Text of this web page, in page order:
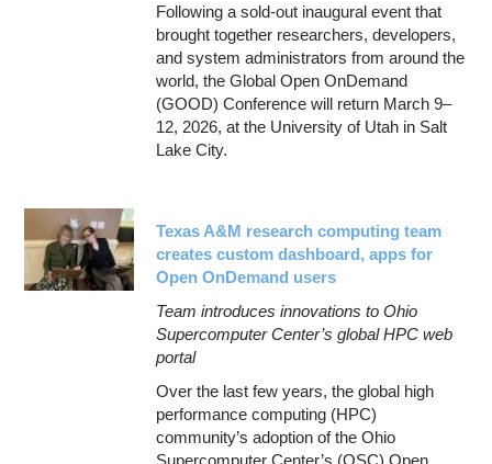
Following a sold-out inaugural event that
brought together researchers, developers,
and system administrators from around the
world, the Global Open OnDemand
(GOOD) Conference will return March 9–
12, 2026, at the University of Utah in Salt
Lake City.
Texas A&M research computing team
creates custom dashboard, apps for
Open OnDemand users
Team introduces innovations to Ohio
Supercomputer Center’s global HPC web
portal
Over the last few years, the global high
performance computing (HPC)
community’s adoption of the Ohio
Supercomputer Center’s (OSC) Open